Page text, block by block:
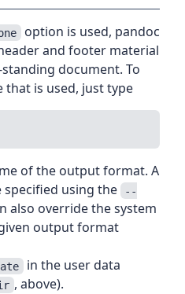
option is used, pandoc
and footer material
document. To
is used, just type
of the output format. A
using the
--
also override the system
output format
in the user data
, above).